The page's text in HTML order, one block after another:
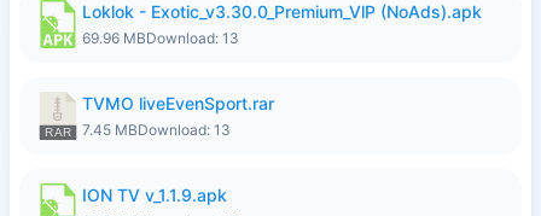
Loklok - Exotic_v3.30.0_Premium_VlP (NoAds).apk
69.96 MBDownload: 13
TVMO liveEvenSport.rar
7.45 MBDownload: 13
ION TV v_1.1.9.apk